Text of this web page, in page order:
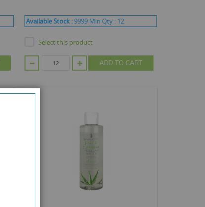
Available Stock :9999 Min Qty : 12
Select this product
ADD TO CART